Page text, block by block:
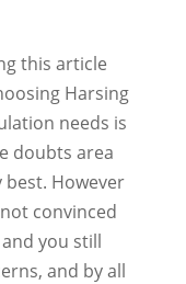
this article
Harsing
needs is
doubts area
best. However
convinced
you still
and by all